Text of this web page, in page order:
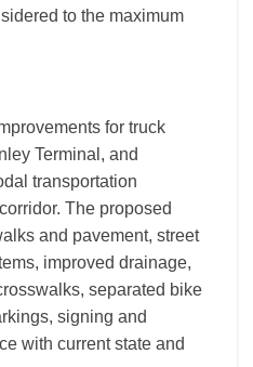
to the maximum
for truck
Terminal, and
transportation
The proposed
and pavement, street
improved drainage,
separated bike
signing and
with current state and